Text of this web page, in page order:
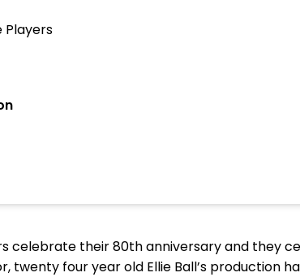
Players
celebrate their 80th anniversary and they
twenty four year old Ellie Ball’s production